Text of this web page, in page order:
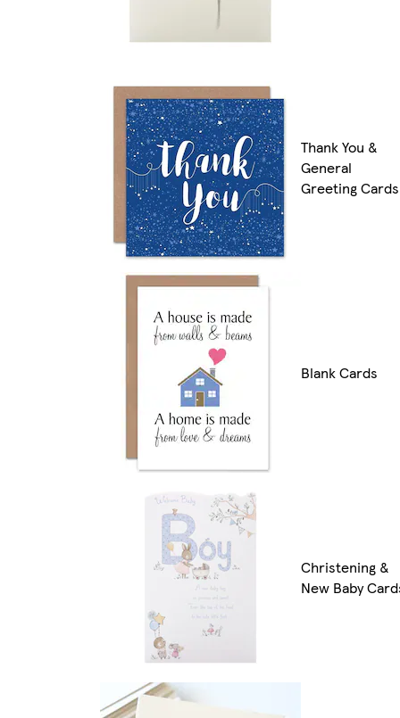
Thank You &
General
Greeting Cards
Blank Cards
Christening &
New Baby